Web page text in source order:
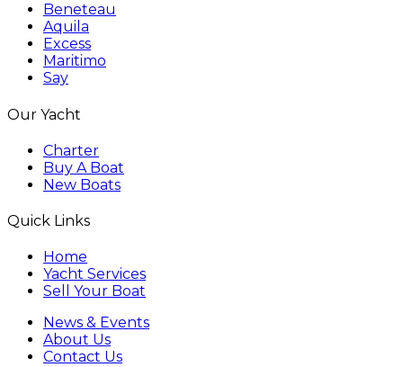
Beneteau
Aquila
Excess
Maritimo
Say
Our Yacht
Charter
Buy A Boat
New Boats
Quick Links
Home
Yacht Services
Sell Your Boat
News & Events
About Us
Contact Us